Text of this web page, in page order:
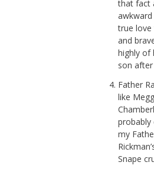
that fact
true love
and
highly of
son
Father
like
probably
my
Snape